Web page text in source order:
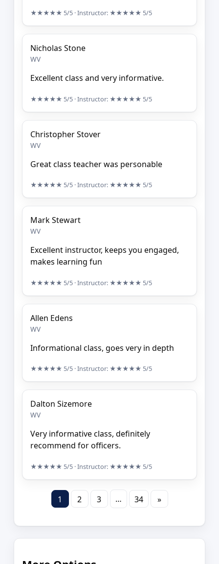
★★★★★ 5/5 · Instructor: ★★★★★ 5/5
Nicholas Stone
WV
Excellent class and very informative.
★★★★★ 5/5 · Instructor: ★★★★★ 5/5
Christopher Stover
WV
Great class teacher was personable
★★★★★ 5/5 · Instructor: ★★★★★ 5/5
Mark Stewart
WV
Excellent instructor, keeps you engaged,
makes learning fun
★★★★★ 5/5 · Instructor: ★★★★★ 5/5
Allen Edens
WV
Informational class, goes very in depth
★★★★★ 5/5 · Instructor: ★★★★★ 5/5
Dalton Sizemore
WV
Very informative class, definitely
recommend for officers.
★★★★★ 5/5 · Instructor: ★★★★★ 5/5
1 2 3 … 34 »